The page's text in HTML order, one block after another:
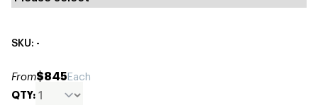
SKU: -
From$845Each
QTY: